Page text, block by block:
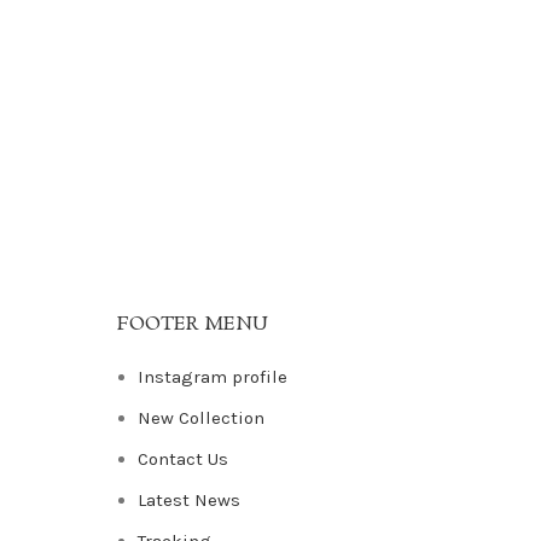
FOOTER MENU
Instagram profile
New Collection
Contact Us
Latest News